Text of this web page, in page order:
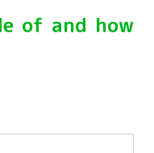
of and how